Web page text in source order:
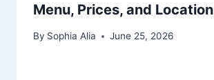
Menu, Prices, and Location
By Sophia Alia June 25, 2026